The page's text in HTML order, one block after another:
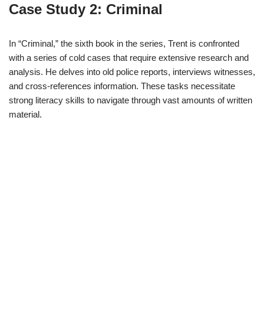
Case Study 2: Criminal
In “Criminal,” the sixth book in the series, Trent is confronted
with a series of cold cases that require extensive research and
analysis. He delves into old police reports, interviews witnesses,
and cross-references information. These tasks necessitate
strong literacy skills to navigate through vast amounts of written
material.